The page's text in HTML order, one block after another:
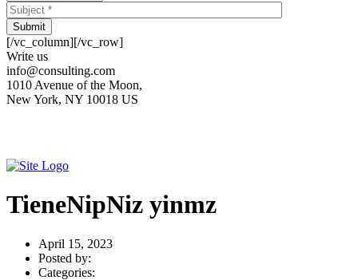
Submit
[/vc_column][/vc_row]
Write us
info@consulting.com
1010 Avenue of the Moon,
New York, NY 10018 US
TieneNipNiz yinmz
April 15, 2023
Posted by:
Categories: